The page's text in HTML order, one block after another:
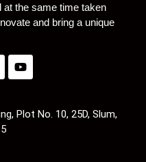
at the same time taken
and bring a unique
Plot No. 10, 25D, Slum,